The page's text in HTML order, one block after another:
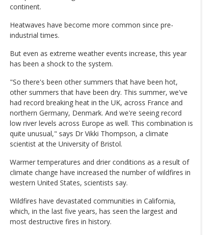
continent.
Heatwaves have become more common since pre-
industrial times.
But even as extreme weather events increase, this year
has been a shock to the system.
"So there's been other summers that have been hot,
other summers that have been dry. This summer, we've
had record breaking heat in the UK, across France and
northern Germany, Denmark. And we're seeing record
low river levels across Europe as well. This combination is
quite unusual," says Dr Vikki Thompson, a climate
scientist at the University of Bristol.
Warmer temperatures and drier conditions as a result of
climate change have increased the number of wildfires in
western United States, scientists say.
Wildfires have devastated communities in California,
which, in the last five years, has seen the largest and
most destructive fires in history.